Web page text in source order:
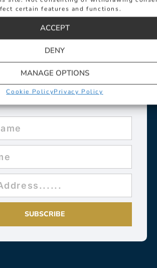
certain features and functions.
ACCEPT
DENY
MANAGE OPTIONS
Cookie PolicyPrivacy Policy
exclusive news about
as new collection
SUBSCRIBE